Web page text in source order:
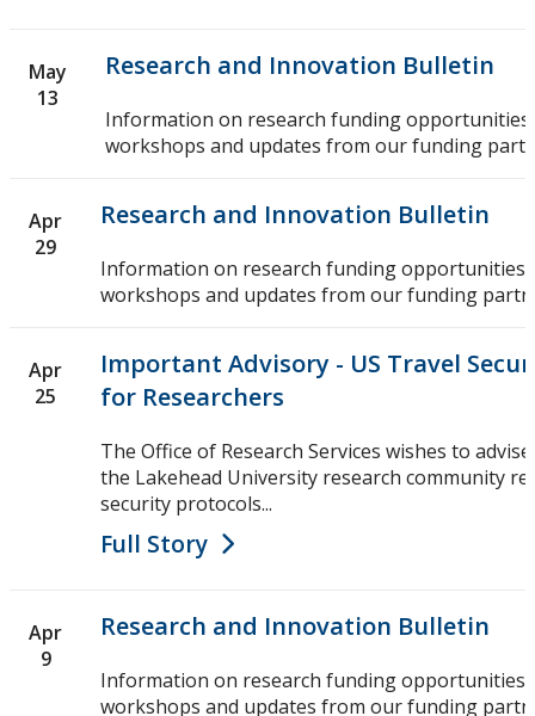
May
13
Research and Innovation Bulletin
Information on research funding
workshops and updates from our funding
Apr
29
Research and Innovation Bulletin
Information on research funding opportunities,
workshops and updates from our funding
Apr
25
Important Advisory - US Travel
for Researchers
The Office of Research Services wishes to
the Lakehead University research community
security protocols...
Full Story
Apr
9
Research and Innovation Bulletin
Information on research funding opportunities,
workshops and updates from our funding